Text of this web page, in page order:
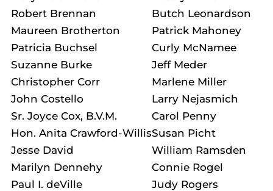
Robert Brennan
Maureen Brotherton
Patricia Buchsel
Suzanne Burke
Christopher Corr
John Costello
Sr. Joyce Cox, B.V.M.
Hon. Anita Crawford-Willis
Jesse David
Marilyn Dennehy
Paul I. deVille
Butch Leonardson
Patrick Mahoney
Curly McNamee
Jeff Meder
Marlene Miller
Larry Nejasmich
Carol Penny
Susan Picht
William Ramsden
Connie Rogel
Judy Rogers